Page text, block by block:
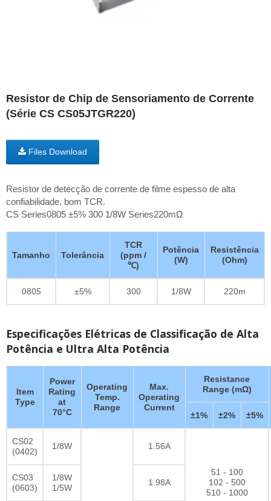
Resistor de Chip de Sensoriamento de Corrente
(Série CS CS05JTGR220)
Files Download
Resistor de detecção de corrente de filme espesso de alta
confiabilidade, bom TCR.
CS Series0805 ±5% 300 1/8W Series220mΩ
Tamanho Tolerância
TCR
(ppm /
℃)
Potência
(W)
Resistência
(Ohm)
0805 ±5% 300 1/8W 220m
Especificações Elétricas de Classificação de Alta
Potência e Ultra Alta Potência
Item
Type
Power
Rating
at
70°C
Operating
Temp.
Range
Max.
Operating
Current
Resistance
Range (mΩ)
±1% ±2% ±5%
CS02
(0402)
1/8W 1.56A
51 - 100
102 - 500
510 - 1000
CS03
(0603)
1/8W
1/5W
1.98A